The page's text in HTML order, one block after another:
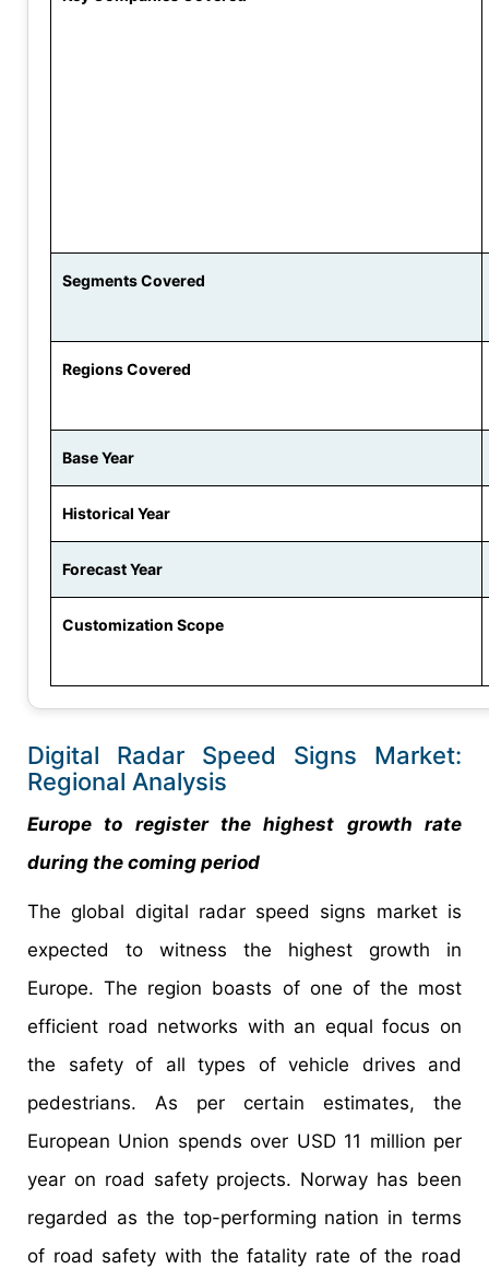
Segments Covered
Regions Covered
Base Year
Historical Year
Forecast Year
Customization Scope
Digital Radar Speed Signs Market:
Regional Analysis
Europe to register the highest growth rate
during the coming period
The global digital radar speed signs market is
expected to witness the highest growth in
Europe. The region boasts of one of the most
efficient road networks with an equal focus on
the safety of all types of vehicle drives and
pedestrians. As per certain estimates, the
European Union spends over USD 11 million per
year on road safety projects. Norway has been
regarded as the top-performing nation in terms
of road safety with the fatality rate of the road